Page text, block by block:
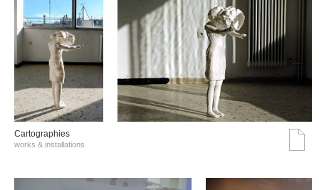
Cartographies
works & installations